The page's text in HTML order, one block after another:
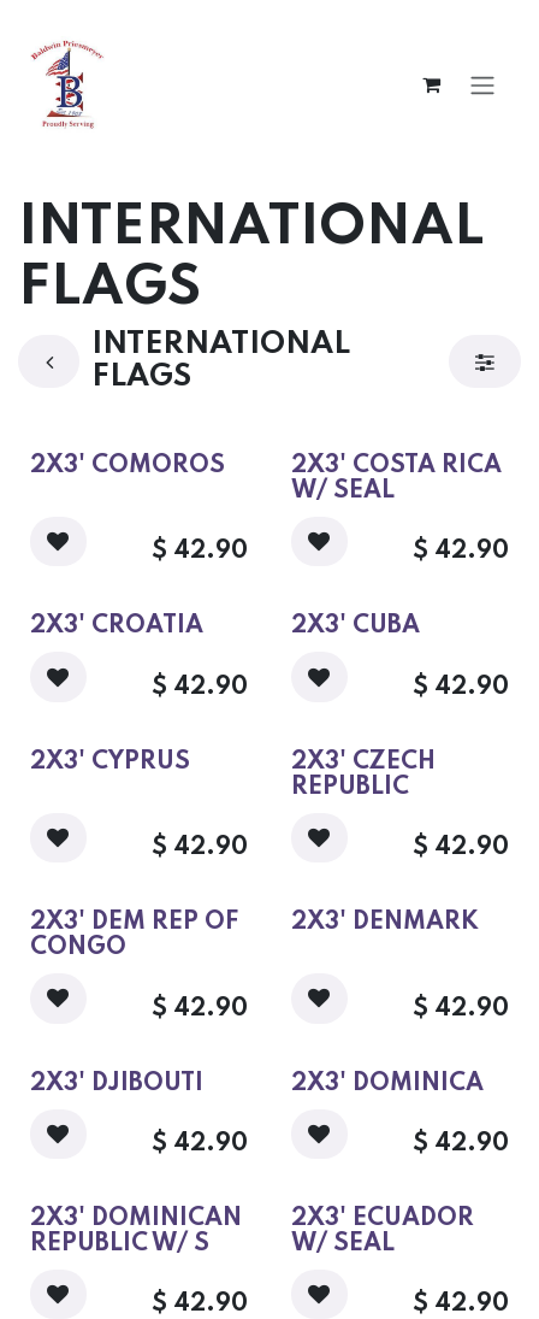
INTERNATIONAL
FLAGS
INTERNATIONAL
FLAGS
2X3' COMOROS
$ 42.90
2X3' COSTA RICA
W/ SEAL
$ 42.90
2X3' CROATIA
$ 42.90
2X3' CUBA
$ 42.90
2X3' CYPRUS
$ 42.90
2X3' CZECH
REPUBLIC
$ 42.90
2X3' DEM REP OF
CONGO
$ 42.90
2X3' DENMARK
$ 42.90
2X3' DJIBOUTI
$ 42.90
2X3' DOMINICA
$ 42.90
2X3' DOMINICAN
REPUBLIC W/ S
$ 42.90
2X3' ECUADOR
W/ SEAL
$ 42.90